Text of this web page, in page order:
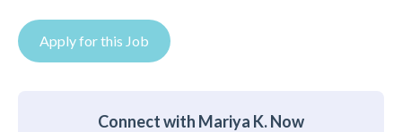
Apply for this Job
Connect with Mariya K. Now